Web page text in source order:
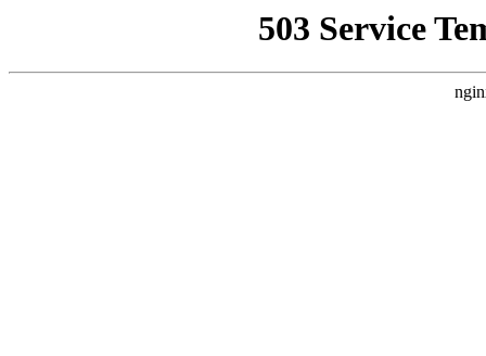
503 Service